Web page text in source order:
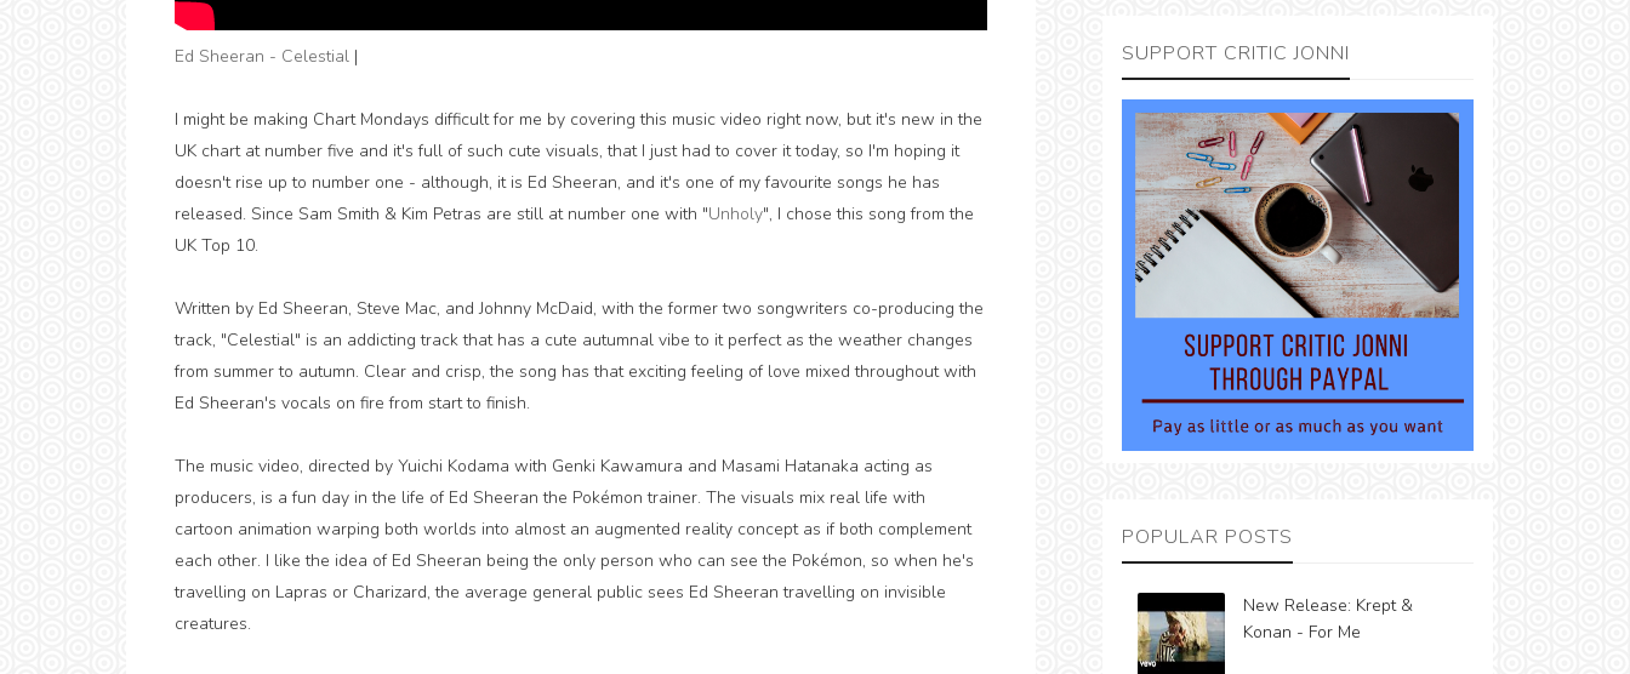
Ed Sheeran - Celestial|
I might be making Chart Mondays difficult for me by covering this music video right now, but it's new in the
UK chart at number five and it's full of such cute visuals, that I just had to cover it today, so I'm hoping it
doesn't rise up to number one - although, it is Ed Sheeran, and it's one of my favourite songs he has
released. Since Sam Smith & Kim Petras are still at number one with "Unholy", I chose this song from the
UK Top 10.
Written by Ed Sheeran, Steve Mac, and Johnny McDaid, with the former two songwriters co-producing the
track, "Celestial" is an addicting track that has a cute autumnal vibe to it perfect as the weather changes
from summer to autumn. Clear and crisp, the song has that exciting feeling of love mixed throughout with
Ed Sheeran's vocals on fire from start to finish.
The music video, directed by Yuichi Kodama with Genki Kawamura and Masami Hatanaka acting as
producers, is a fun day in the life of Ed Sheeran the Pokémon trainer. The visuals mix real life with
cartoon animation warping both worlds into almost an augmented reality concept as if both complement
each other. I like the idea of Ed Sheeran being the only person who can see the Pokémon, so when he's
travelling on Lapras or Charizard, the average general public sees Ed Sheeran travelling on invisible
creatures.
SUPPORT CRITIC JONNI
POPULAR POSTS
New Release: Krept &
Konan - For Me